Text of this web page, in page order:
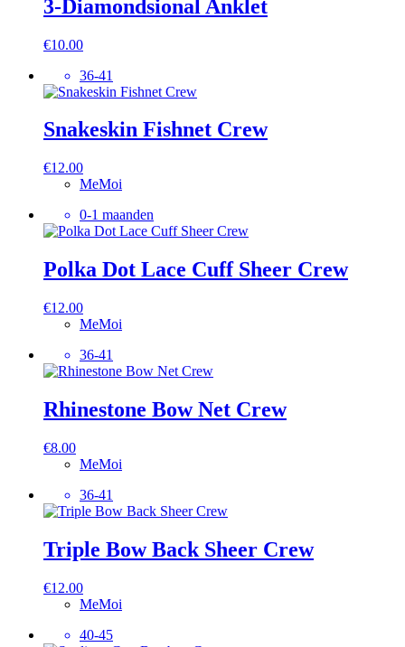
3-Diamondsional Anklet
€10.00
36-41
Snakeskin Fishnet Crew
€12.00
MeMoi
0-1 maanden
Polka Dot Lace Cuff Sheer Crew
€12.00
MeMoi
36-41
Rhinestone Bow Net Crew
€8.00
MeMoi
36-41
Triple Bow Back Sheer Crew
€12.00
MeMoi
40-45